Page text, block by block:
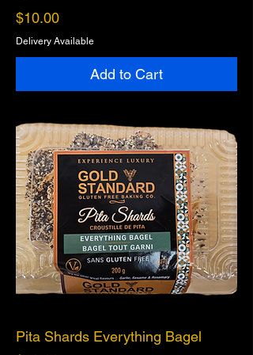
Price
$10.00
Delivery Available
Add to Cart
Pita Shards Everything Bagel